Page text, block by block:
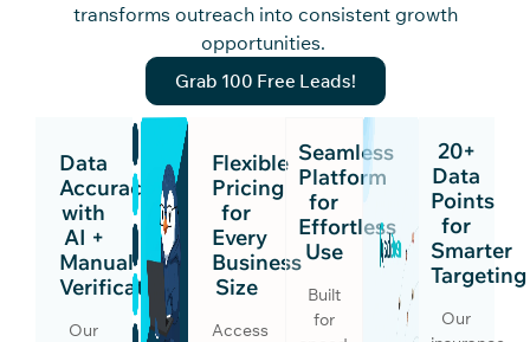
transforms outreach into consistent growth
opportunities.
Grab 100 Free Leads!
Data
Accuracy
with
AI +
Manual
Verification
Our
Flexible
Pricing
for
Every
Business
Size
Access
Seamless
Platform
for
Effortless
Use
Built
for
20+
Data
Points
for
Smarter
Targeting
Our